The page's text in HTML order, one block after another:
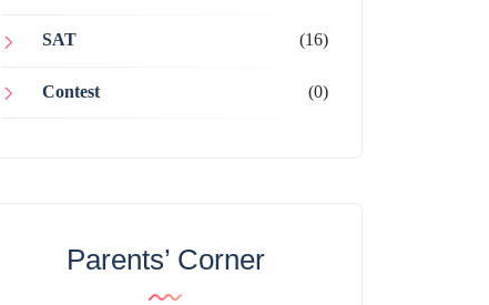
SAT (16)
Contest (0)
Parents’ Corner